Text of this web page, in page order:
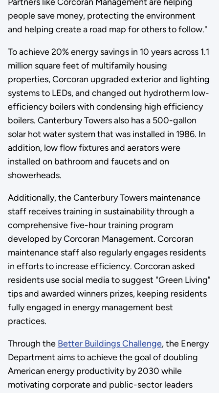
people save money, protecting the environment
and helping create a road map for others to follow."
To achieve 20% energy savings in 10 years across 1.1
million square feet of multifamily housing
properties, Corcoran upgraded exterior and lighting
systems to LEDs, and changed out hydrotherm low-
efficiency boilers with condensing high efficiency
boilers. Canterbury Towers also has a 500-gallon
solar hot water system that was installed in 1986. In
addition, low flow fixtures and aerators were
installed on bathroom and faucets and on
showerheads.
Additionally, the Canterbury Towers maintenance
staff receives training in sustainability through a
comprehensive five-hour training program
developed by Corcoran Management. Corcoran
maintenance staff also regularly engages residents
in efforts to increase efficiency. Corcoran asked
residents use social media to suggest "Green Living"
tips and awarded winners prizes, keeping residents
fully engaged in energy management best
practices.
Through the Better Buildings Challenge, the Energy
Department aims to achieve the goal of doubling
American energy productivity by 2030 while
motivating corporate and public-sector leaders